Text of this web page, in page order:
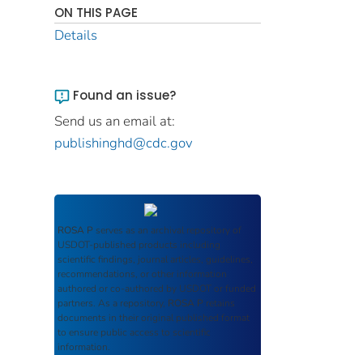
ON THIS PAGE
Details
Found an issue?
Send us an email at:
publishinghd@cdc.gov
ROSA P serves as an archival repository of
USDOT-published products including
scientific findings, journal articles, guidelines,
recommendations, or other information
authored or co-authored by USDOT or funded
partners. As a repository, ROSA P retains
documents in their original published format
to ensure public access to scientific
information.